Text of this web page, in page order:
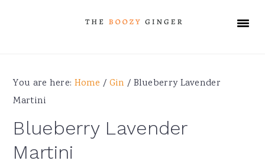
You are here: Home / Gin / Blueberry Lavender
Martini
Blueberry Lavender
Martini